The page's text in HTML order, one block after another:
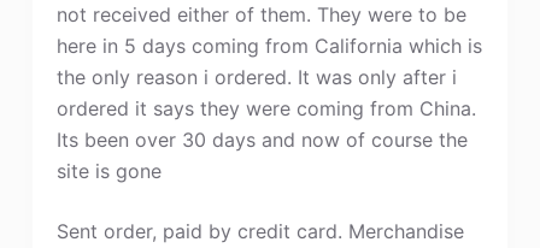
not received either of them. They were to be
here in 5 days coming from California which is
the only reason i ordered. It was only after i
ordered it says they were coming from China.
Its been over 30 days and now of course the
site is gone
Sent order, paid by credit card. Merchandise